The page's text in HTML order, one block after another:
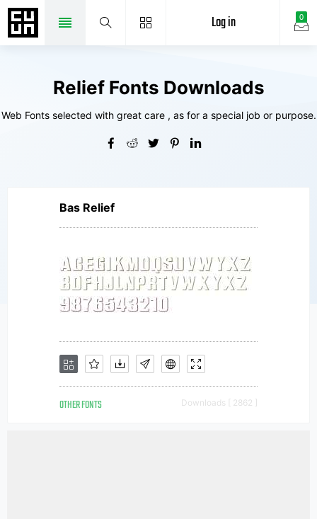
0
Log in
Relief Fonts Downloads
Web Fonts selected with great care , as for a special job or purpose.
Bas Relief
OTHER FONTS Downloads [ 2862 ]